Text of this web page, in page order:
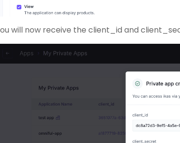
will now receive the client_id and